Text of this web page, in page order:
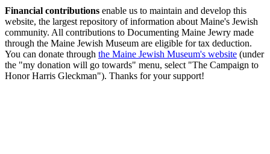
Financial contributions enable us to maintain and develop this
website, the largest repository of information about Maine's Jewish
community. All contributions to Documenting Maine Jewry made
through the Maine Jewish Museum are eligible for tax deduction.
You can donate through the Maine Jewish Museum's website (under
the "my donation will go towards" menu, select "The Campaign to
Honor Harris Gleckman"). Thanks for your support!